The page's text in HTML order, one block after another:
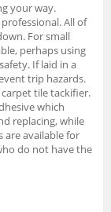
your way.
All of
For small
perhaps using
If laid in a
trip hazards.
tile tackifier.
which
replacing, while
available for
do not have the